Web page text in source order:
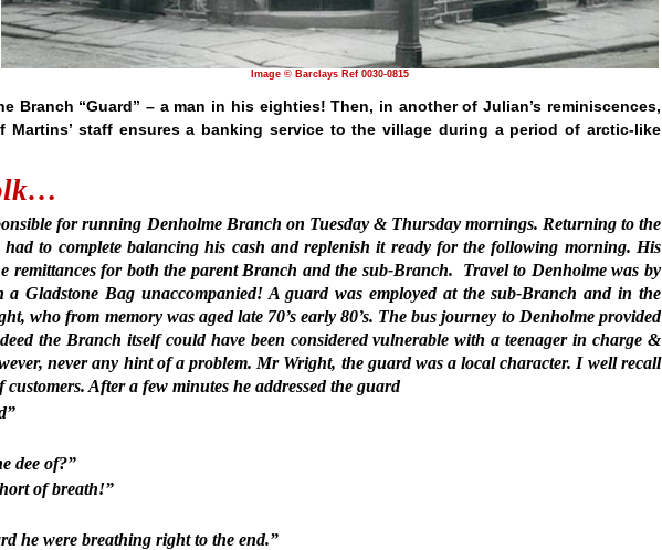
Image © Barclays Ref 0030-0815
Branch “Guard” – a man in his eighties! Then, in another of Julian’s reminiscences,
staff ensures a banking service to the village during a period of arctic-like
for running Denholme Branch on Tuesday & Thursday mornings. Returning to the
to complete balancing his cash and replenish it ready for the following morning. His
remittances for both the parent Branch and the sub-Branch.
Travel to Denholme was by
Gladstone Bag unaccompanied! A guard was employed at the sub-Branch and in the
who from memory was aged late 70’s early 80’s. The bus journey to Denholme provided
the Branch itself could have been considered vulnerable with a teenager in charge &
never any hint of a problem. Mr Wright, the guard was a local character. I well recall
After a few minutes he addressed the guard
dee of?”
of breath!”
he were breathing right to the end.”